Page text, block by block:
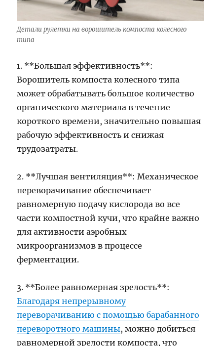
Детали рулетки на ворошитель компоста колесного
типа
1. **Большая эффективность**:
Ворошитель компоста колесного типа
может обрабатывать большое количество
органического материала в течение
короткого времени, значительно повышая
рабочую эффективность и снижая
трудозатраты.
2. **Лучшая вентиляция**: Механическое
переворачивание обеспечивает
равномерную подачу кислорода во все
части компостной кучи, что крайне важно
для активности аэробных
микроорганизмов в процессе
ферментации.
3. **Более равномерная зрелость**:
Благодаря непрерывному
переворачиванию с помощью барабанного
переворотного машины, можно добиться
равномерной зрелости компоста, что